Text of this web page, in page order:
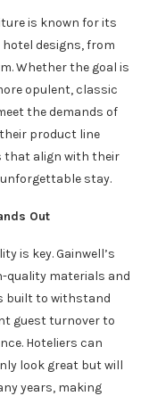
is known for its
designs, from
Whether the goal is
opulent, classic
the demands of
product line
that align with their
stay.
Out
is key. Gainwell’s
quality materials and
built to withstand
guest turnover to
Hoteliers can
look great but will
years, making